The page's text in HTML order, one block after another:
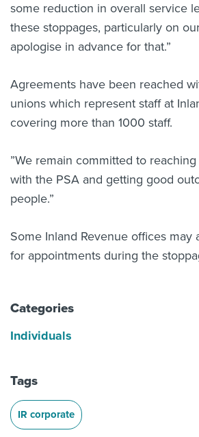
some reduction in overall service
these stoppages, particularly on
apologise in advance for that.”
Agreements have been reached
unions which represent staff at
covering more than 1000 staff.
”We remain committed to
with the PSA and getting good
people.”
Some Inland Revenue offices may
for appointments during the
Categories
Individuals
Tags
IR corporate